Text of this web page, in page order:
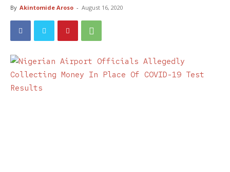
By Akintomide Aroso - August 16, 2020